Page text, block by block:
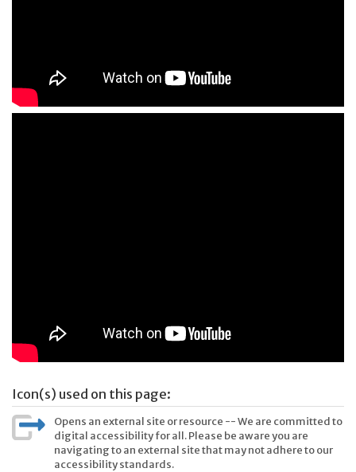
Icon(s) used on this page:
Opens an external site or resource -- We are committed to
digital accessibility for all. Please be aware you are
navigating to an external site that may not adhere to our
accessibility standards.